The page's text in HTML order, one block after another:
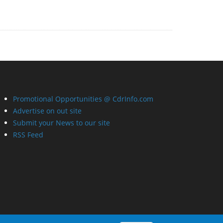
Promotional Opportunities @ CdrInfo.com
Advertise on out site
Submit your News to our site
RSS Feed